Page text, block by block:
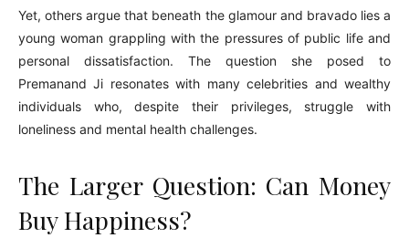
Yet, others argue that beneath the glamour and bravado lies a
young woman grappling with the pressures of public life and
personal dissatisfaction. The question she posed to
Premanand Ji resonates with many celebrities and wealthy
individuals who, despite their privileges, struggle with
loneliness and mental health challenges.
The Larger Question: Can Money
Buy Happiness?